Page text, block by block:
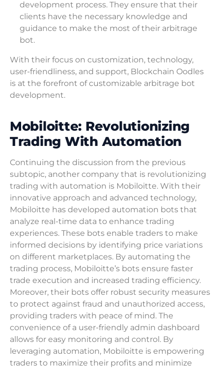
development process. They ensure that their
clients have the necessary knowledge and
guidance to make the most of their arbitrage
bot.
With their focus on customization, technology,
user-friendliness, and support, Blockchain Oodles
is at the forefront of customizable arbitrage bot
development.
Mobiloitte: Revolutionizing
Trading With Automation
Continuing the discussion from the previous
subtopic, another company that is revolutionizing
trading with automation is Mobiloitte. With their
innovative approach and advanced technology,
Mobiloitte has developed automation bots that
analyze real-time data to enhance trading
experiences. These bots enable traders to make
informed decisions by identifying price variations
on different marketplaces. By automating the
trading process, Mobiloitte’s bots ensure faster
trade execution and increased trading efficiency.
Moreover, their bots offer robust security measures
to protect against fraud and unauthorized access,
providing traders with peace of mind. The
convenience of a user-friendly admin dashboard
allows for easy monitoring and control. By
leveraging automation, Mobiloitte is empowering
traders to maximize their profits and minimize